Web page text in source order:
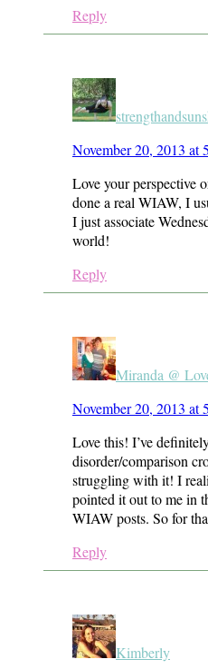
Reply
November 20, 2013 at
Love your perspective
done a real WIAW, I
I just associate
world!
Reply
Miranda @
November 20, 2013 at
Love this! I’ve
disorder/comparison
struggling with it! I
pointed it out to me in
WIAW posts. So for
Reply
Kimberly